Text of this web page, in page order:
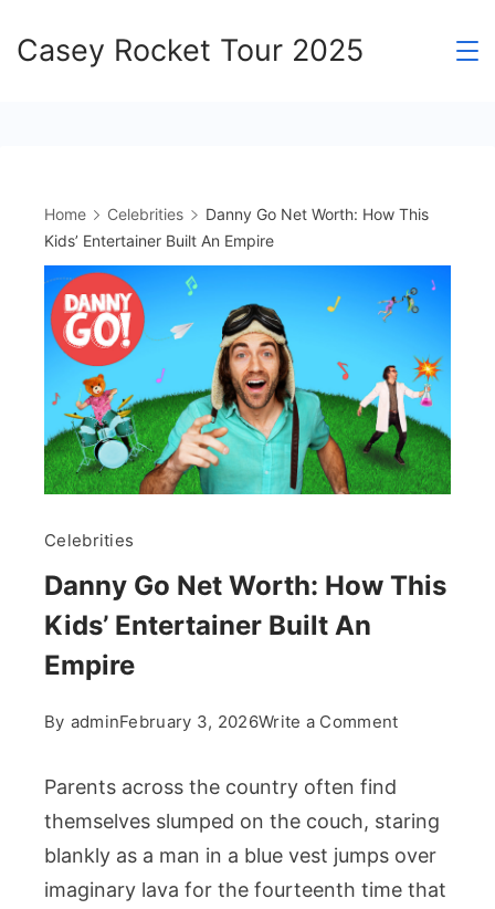
toCasey Rocket Tour 2025
Home Celebrities
Danny Go Net Worth: How This
Kids’ Entertainer Built An Empire
Celebrities
Danny Go Net Worth: How This
Kids’ Entertainer Built An
Empire
By adminFebruary 3, 2026Write a Commenton
Worth:
How
This
Parents across the country often find
themselves slumped on the couch, staring
blankly as a man in a blue vest jumps over
imaginary lava for the fourteenth time that